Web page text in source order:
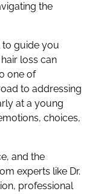
the
to guide you
loss can
one of
to addressing
at a young
choices,
and the
experts like Dr.
professional